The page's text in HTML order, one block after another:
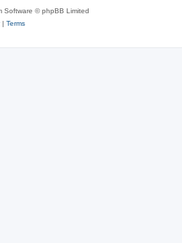
Software © phpBB Limited
| Terms